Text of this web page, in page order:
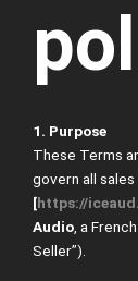
1. Purpose
These Terms
govern all
[https://
Audio, a
Seller”).